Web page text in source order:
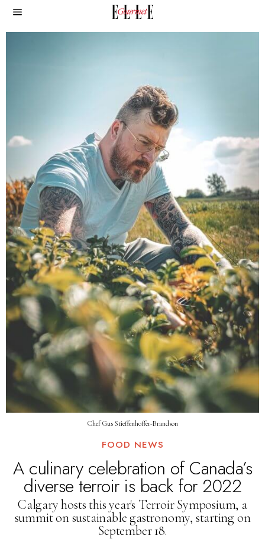
Chef Gus Stieffenhoffer-Brandson
FOOD NEWS
A culinary celebration of Canada’s
diverse terroir is back for 2022
Calgary hosts this year's Terroir Symposium, a
summit on sustainable gastronomy, starting on
September 18.